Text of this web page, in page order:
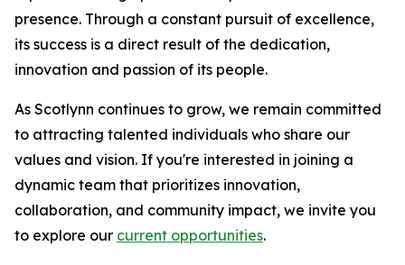
presence. Through a constant pursuit of excellence,
its success is a direct result of the dedication,
innovation and passion of its people.
As Scotlynn continues to grow, we remain committed
to attracting talented individuals who share our
values and vision. If you're interested in joining a
dynamic team that prioritizes innovation,
collaboration, and community impact, we invite you
to explore our current opportunities.